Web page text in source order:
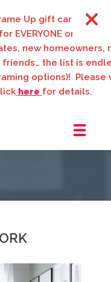
Up gift cards are the
on your list!
homeowners, new
the list is endless
options)! Please visit
for details.